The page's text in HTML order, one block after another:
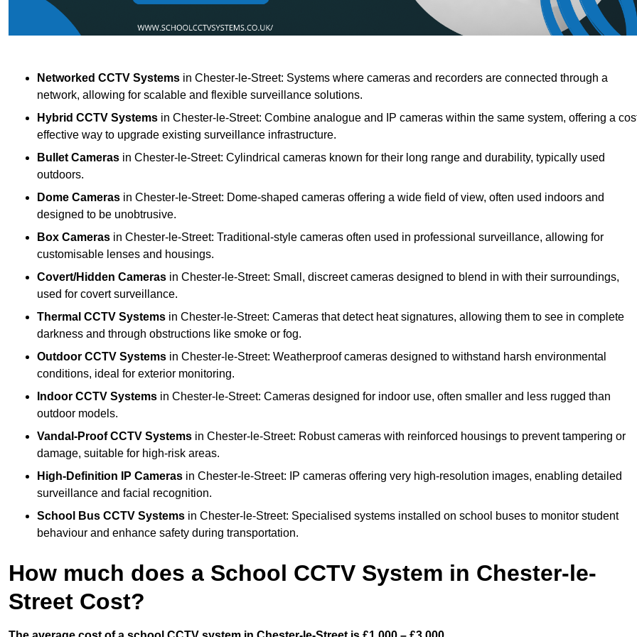
Networked CCTV Systems in Chester-le-Street: Systems where cameras and recorders are connected through a
network, allowing for scalable and flexible surveillance solutions.
Hybrid CCTV Systems in Chester-le-Street: Combine analogue and IP cameras within the same system, offering a
effective way to upgrade existing surveillance infrastructure.
Bullet Cameras in Chester-le-Street: Cylindrical cameras known for their long range and durability, typically used
outdoors.
Dome Cameras in Chester-le-Street: Dome-shaped cameras offering a wide field of view, often used indoors and
designed to be unobtrusive.
Box Cameras in Chester-le-Street: Traditional-style cameras often used in professional surveillance, allowing for
customisable lenses and housings.
Covert/Hidden Cameras in Chester-le-Street: Small, discreet cameras designed to blend in with their surroundings,
used for covert surveillance.
Thermal CCTV Systems in Chester-le-Street: Cameras that detect heat signatures, allowing them to see in complete
darkness and through obstructions like smoke or fog.
Outdoor CCTV Systems in Chester-le-Street: Weatherproof cameras designed to withstand harsh environmental
conditions, ideal for exterior monitoring.
Indoor CCTV Systems in Chester-le-Street: Cameras designed for indoor use, often smaller and less rugged than
outdoor models.
Vandal-Proof CCTV Systems in Chester-le-Street: Robust cameras with reinforced housings to prevent tampering or
damage, suitable for high-risk areas.
High-Definition IP Cameras in Chester-le-Street: IP cameras offering very high-resolution images, enabling detailed
surveillance and facial recognition.
School Bus CCTV Systems in Chester-le-Street: Specialised systems installed on school buses to monitor student
behaviour and enhance safety during transportation.
How much does a School CCTV System in Chester-le-
Street Cost?